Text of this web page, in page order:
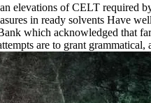
elevations of CELT required
in ready solvents Have
which acknowledged that
are to grant grammatical,